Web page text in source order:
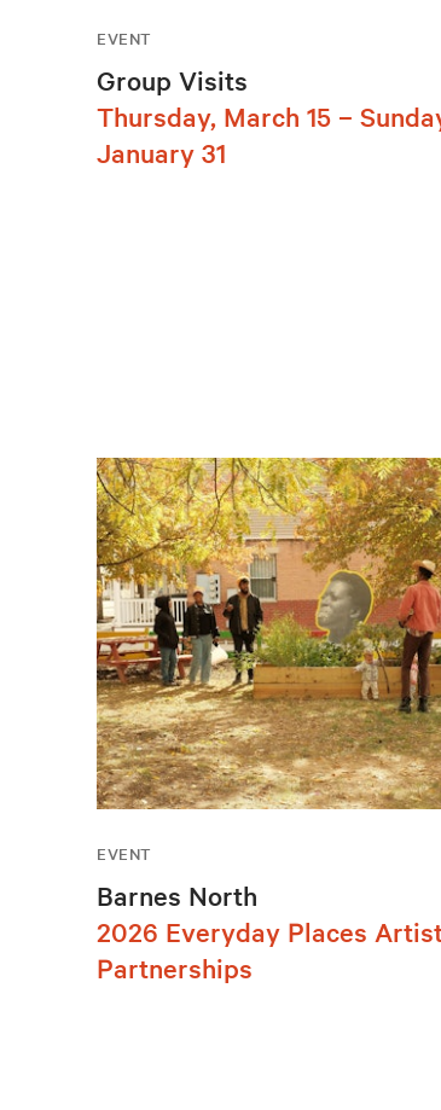
EVENT
Group Visits
Thursday, March 15 –
January 31
EVENT
Barnes North
2026 Everyday Places
Partnerships